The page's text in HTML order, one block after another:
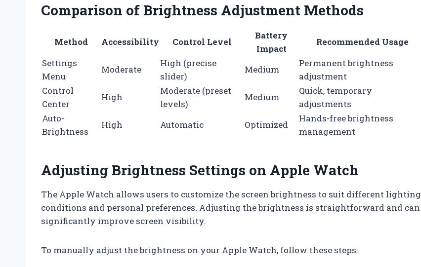
Comparison of Brightness Adjustment Methods
Method Accessibility Control Level
Battery
Impact
Recommended Usage
Settings
Menu
Moderate
High (precise
slider)
Medium
Permanent brightness
adjustment
Control
Center
High
Moderate (preset
levels)
Medium
Quick, temporary
adjustments
Auto-
Brightness
High Automatic Optimized
Hands-free brightness
management
Adjusting Brightness Settings on Apple Watch
The Apple Watch allows users to customize the screen brightness to suit different lighting
conditions and personal preferences. Adjusting the brightness is straightforward and can
significantly improve screen visibility.
To manually adjust the brightness on your Apple Watch, follow these steps: